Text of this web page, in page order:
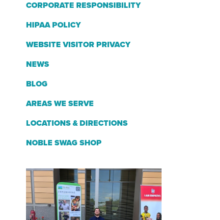
CORPORATE RESPONSIBILITY
HIPAA POLICY
WEBSITE VISITOR PRIVACY
NEWS
BLOG
AREAS WE SERVE
LOCATIONS & DIRECTIONS
NOBLE SWAG SHOP